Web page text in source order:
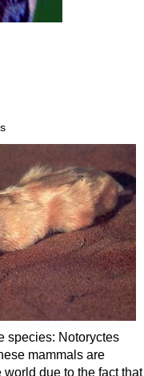
species: Notoryctes
mammals are
due to the fact that